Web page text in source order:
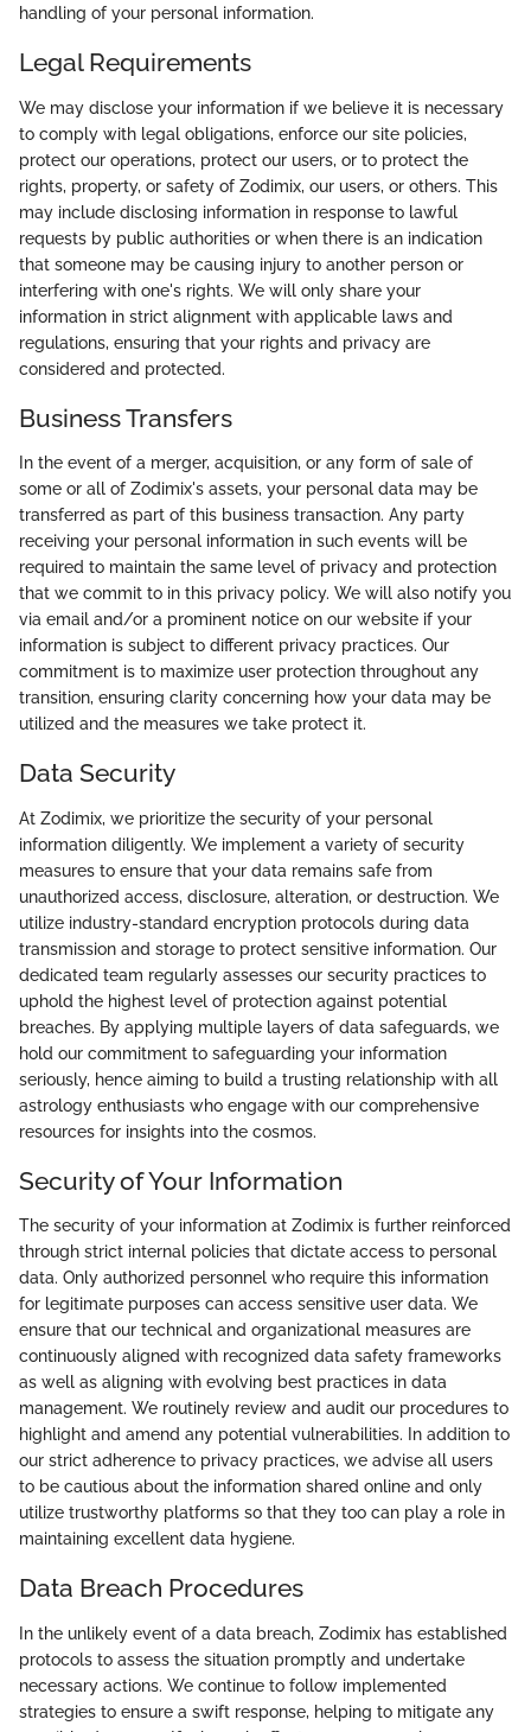
handling of your personal information.
Legal Requirements
We may disclose your information if we believe it is necessary
to comply with legal obligations, enforce our site policies,
protect our operations, protect our users, or to protect the
rights, property, or safety of Zodimix, our users, or others. This
may include disclosing information in response to lawful
requests by public authorities or when there is an indication
that someone may be causing injury to another person or
interfering with one's rights. We will only share your
information in strict alignment with applicable laws and
regulations, ensuring that your rights and privacy are
considered and protected.
Business Transfers
In the event of a merger, acquisition, or any form of sale of
some or all of Zodimix's assets, your personal data may be
transferred as part of this business transaction. Any party
receiving your personal information in such events will be
required to maintain the same level of privacy and protection
that we commit to in this privacy policy. We will also notify you
via email and/or a prominent notice on our website if your
information is subject to different privacy practices. Our
commitment is to maximize user protection throughout any
transition, ensuring clarity concerning how your data may be
utilized and the measures we take protect it.
Data Security
At Zodimix, we prioritize the security of your personal
information diligently. We implement a variety of security
measures to ensure that your data remains safe from
unauthorized access, disclosure, alteration, or destruction. We
utilize industry-standard encryption protocols during data
transmission and storage to protect sensitive information. Our
dedicated team regularly assesses our security practices to
uphold the highest level of protection against potential
breaches. By applying multiple layers of data safeguards, we
hold our commitment to safeguarding your information
seriously, hence aiming to build a trusting relationship with all
astrology enthusiasts who engage with our comprehensive
resources for insights into the cosmos.
Security of Your Information
The security of your information at Zodimix is further reinforced
through strict internal policies that dictate access to personal
data. Only authorized personnel who require this information
for legitimate purposes can access sensitive user data. We
ensure that our technical and organizational measures are
continuously aligned with recognized data safety frameworks
as well as aligning with evolving best practices in data
management. We routinely review and audit our procedures to
highlight and amend any potential vulnerabilities. In addition to
our strict adherence to privacy practices, we advise all users
to be cautious about the information shared online and only
utilize trustworthy platforms so that they too can play a role in
maintaining excellent data hygiene.
Data Breach Procedures
In the unlikely event of a data breach, Zodimix has established
protocols to assess the situation promptly and undertake
necessary actions. We continue to follow implemented
strategies to ensure a swift response, helping to mitigate any